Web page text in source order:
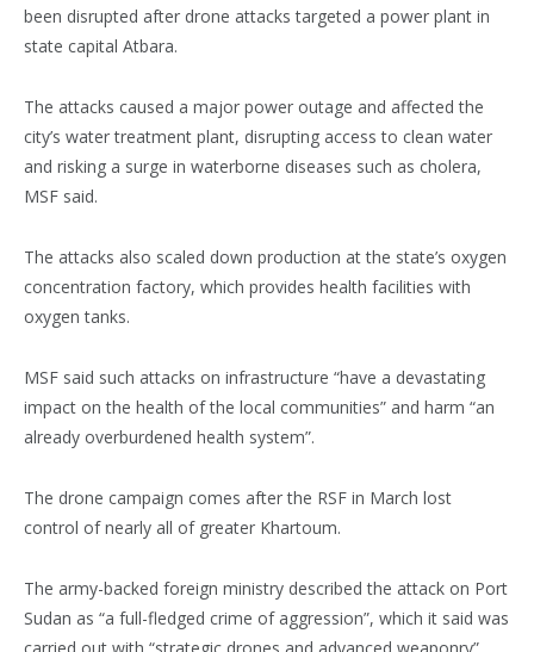
been disrupted after drone attacks targeted a power plant in
state capital Atbara.
The attacks caused a major power outage and affected the
city’s water treatment plant, disrupting access to clean water
and risking a surge in waterborne diseases such as cholera,
MSF said.
The attacks also scaled down production at the state’s oxygen
concentration factory, which provides health facilities with
oxygen tanks.
MSF said such attacks on infrastructure “have a devastating
impact on the health of the local communities” and harm “an
already overburdened health system”.
The drone campaign comes after the RSF in March lost
control of nearly all of greater Khartoum.
The army-backed foreign ministry described the attack on Port
Sudan as “a full-fledged crime of aggression”, which it said was